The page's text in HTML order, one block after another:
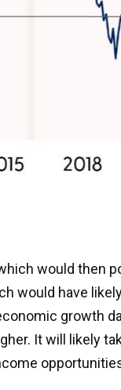
would then
would have
growth
It will likely